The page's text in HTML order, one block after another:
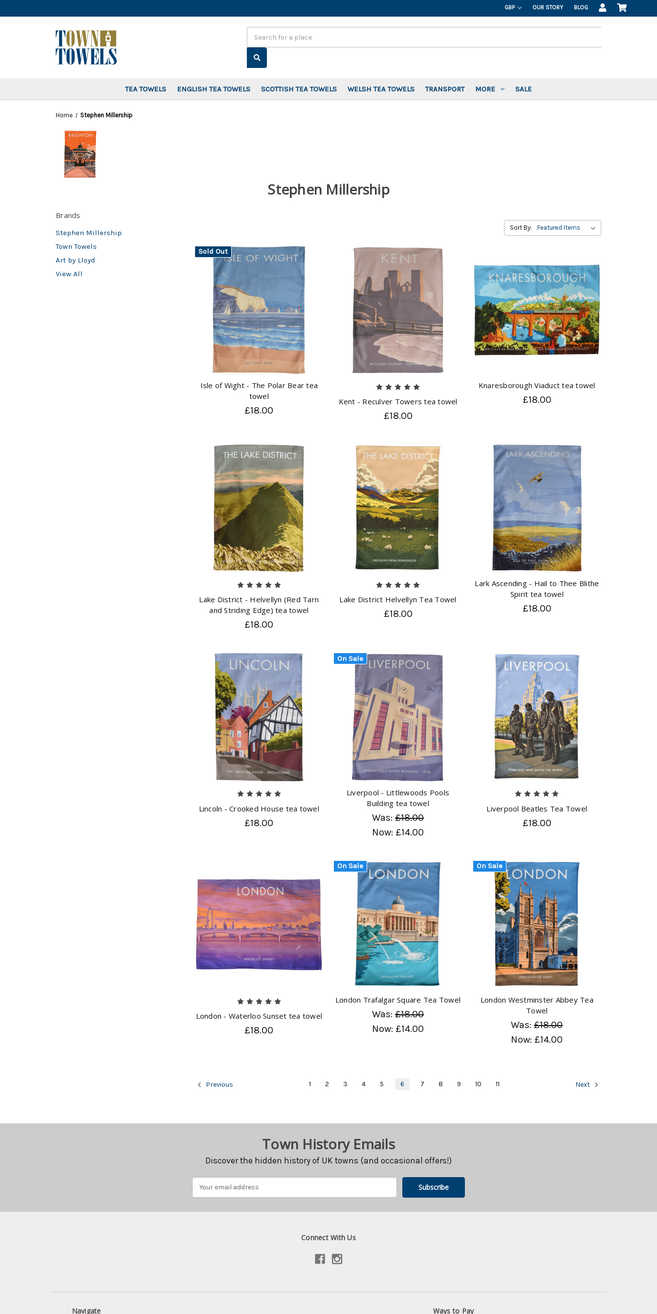
GBP OUR STORY BLOG
TEA TOWELS ENGLISH TEA TOWELS SCOTTISH TEA TOWELS WELSH TEA TOWELS TRANSPORT MORE SALE
Home Stephen Millership
Stephen Millership
Brands
Stephen Millership
Town Towels
Art by Lloyd
View All
Sort By:
Sold Out
Isle of Wight - The Polar Bear tea
towel
£18.00
Kent - Reculver Towers tea towel
£18.00
Knaresborough Viaduct tea towel
£18.00
Lake District - Helvellyn (Red Tarn
and Striding Edge) tea towel
£18.00
Lake District Helvellyn Tea Towel
£18.00
Lark Ascending - Hail to Thee Blithe
Spirit tea towel
£18.00
Lincoln - Crooked House tea towel
£18.00
On Sale
Liverpool - Littlewoods Pools
Building tea towel
Was:£18.00
Now: £14.00
Liverpool Beatles Tea Towel
£18.00
London - Waterloo Sunset tea towel
£18.00
On Sale
London Trafalgar Square Tea Towel
Was:£18.00
Now: £14.00
On Sale
London Westminster Abbey Tea
Towel
Was:£18.00
Now: £14.00
Previous 1 2 3 4 5 6 7 8 9 10 11 Next
Town History Emails
Discover the hidden history of UK towns (and occasional offers!)
Connect With Us
Navigate Ways to Pay